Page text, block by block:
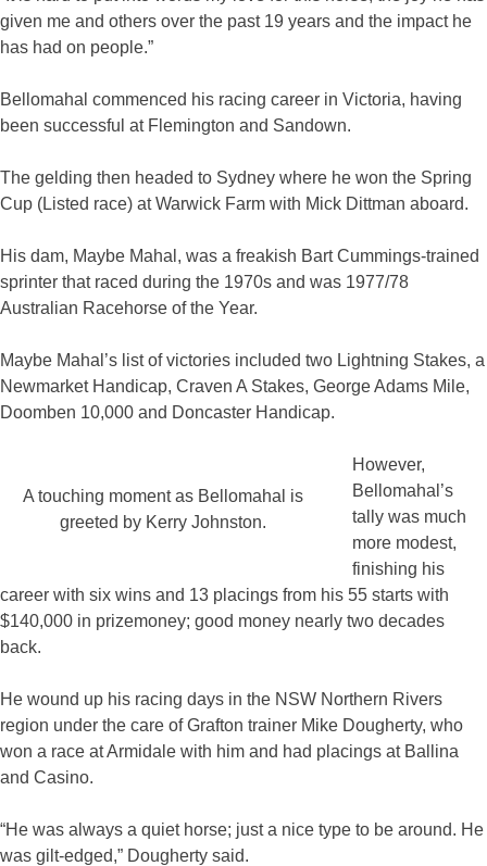
given me and others over the past 19 years and the impact he
has had on people.”
Bellomahal commenced his racing career in Victoria, having
been successful at Flemington and Sandown.
The gelding then headed to Sydney where he won the Spring
Cup (Listed race) at Warwick Farm with Mick Dittman aboard.
His dam, Maybe Mahal, was a freakish Bart Cummings-trained
sprinter that raced during the 1970s and was 1977/78
Australian Racehorse of the Year.
Maybe Mahal’s list of victories included two Lightning Stakes, a
Newmarket Handicap, Craven A Stakes, George Adams Mile,
Doomben 10,000 and Doncaster Handicap.
A touching moment as Bellomahal is
greeted by Kerry Johnston.
However,
Bellomahal’s
tally was much
more modest,
finishing his
career with six wins and 13 placings from his 55 starts with
$140,000 in prizemoney; good money nearly two decades
back.
He wound up his racing days in the NSW Northern Rivers
region under the care of Grafton trainer Mike Dougherty, who
won a race at Armidale with him and had placings at Ballina
and Casino.
“He was always a quiet horse; just a nice type to be around. He
was gilt-edged,” Dougherty said.